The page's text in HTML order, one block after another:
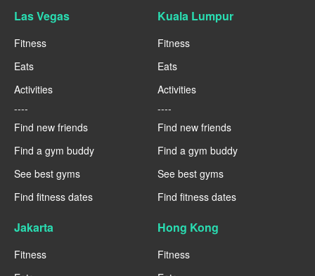
Las Vegas
Fitness
Eats
Activities
----
Find new friends
Find a gym buddy
See best gyms
Find fitness dates
Kuala Lumpur
Fitness
Eats
Activities
----
Find new friends
Find a gym buddy
See best gyms
Find fitness dates
Jakarta
Fitness
Hong Kong
Fitness